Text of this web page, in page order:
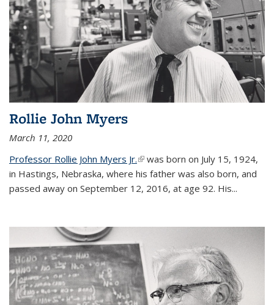
Rollie John Myers
March 11, 2020
Professor Rollie John Myers Jr.(link is external)
was born on July 15, 1924,
in Hastings, Nebraska, where his father was also born, and
passed away on September 12, 2016, at age 92. His...